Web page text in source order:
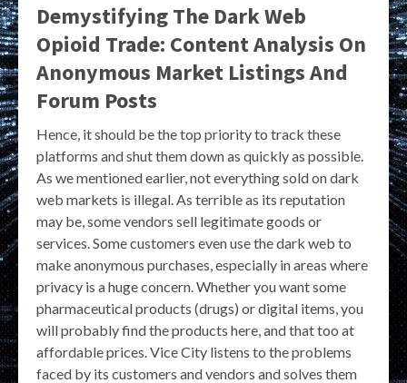
Demystifying The Dark Web
Opioid Trade: Content Analysis On
Anonymous Market Listings And
Forum Posts
Hence, it should be the top priority to track these
platforms and shut them down as quickly as possible.
As we mentioned earlier, not everything sold on dark
web markets is illegal. As terrible as its reputation
may be, some vendors sell legitimate goods or
services. Some customers even use the dark web to
make anonymous purchases, especially in areas where
privacy is a huge concern. Whether you want some
pharmaceutical products (drugs) or digital items, you
will probably find the products here, and that too at
affordable prices. Vice City listens to the problems
faced by its customers and vendors and solves them